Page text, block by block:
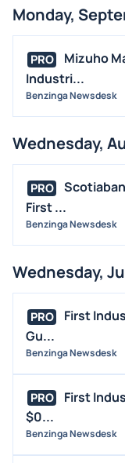
Monday,
PRO
Mizuho
Industri...
Benzinga Newsdesk
Wednesday,
PRO
First ...
Benzinga Newsdesk
Wednesday,
PRO
First
Gu...
Benzinga Newsdesk
PRO
First
$0...
Benzinga Newsdesk